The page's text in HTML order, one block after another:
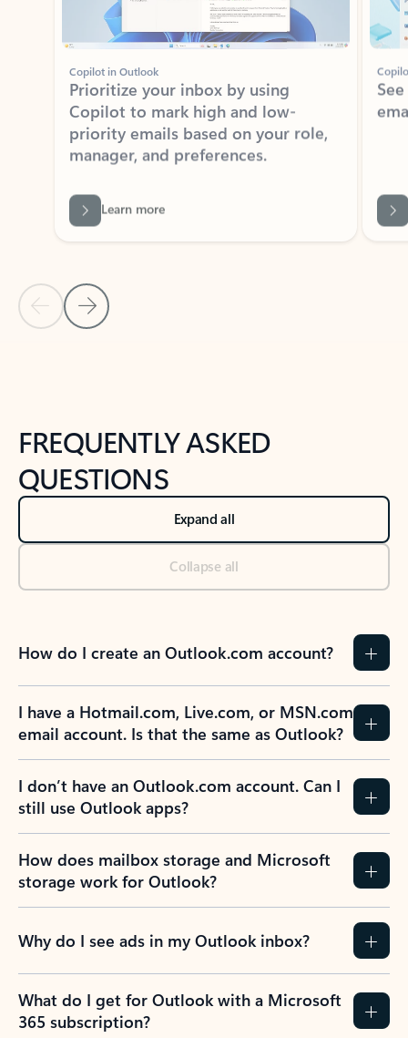
Copilot in Outlook
Prioritize your inbox by using
Copilot to mark high and low-
priority emails based on your role,
manager, and preferences.
Back to tabs
FREQUENTLY ASKED
QUESTIONS
Expand all
Collapse all
How do I create an Outlook.com account?
I have a Hotmail.com, Live.com, or MSN.com
email account. Is that the same as Outlook?
I don’t have an Outlook.com account. Can I
still use Outlook apps?
How does mailbox storage and Microsoft
storage work for Outlook?
Why do I see ads in my Outlook inbox?
What do I get for Outlook with a Microsoft
365 subscription?